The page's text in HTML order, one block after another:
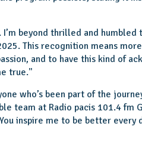
beyond thrilled and humbled
This recognition means
and to have this kind of
true.''
who’s been part of the
team at Radio pacis 101.4 fm
inspire me to be better every